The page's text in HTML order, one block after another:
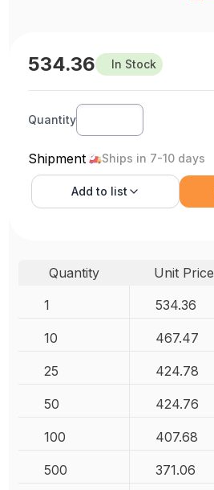
534.36 In Stock
Quantity
Shipment Ships in 7-10 days
Add to list
Quantity Unit Price
1
534.36
10 467.47
25 424.78
50 424.76
100 407.68
500 371.06